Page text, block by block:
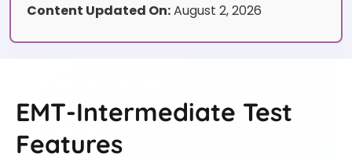
Content Updated On:August 2, 2026
EMT-Intermediate Test
Features